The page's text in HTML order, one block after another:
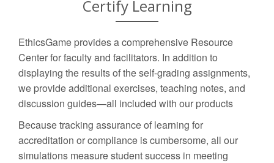
Certify Learning
EthicsGame provides a comprehensive Resource
Center for faculty and facilitators. In addition to
displaying the results of the self-grading assignments,
we provide additional exercises, teaching notes, and
discussion guides—all included with our products
Because tracking assurance of learning for
accreditation or compliance is cumbersome, all our
simulations measure student success in meeting